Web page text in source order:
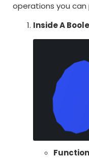
operations you can
Inside A